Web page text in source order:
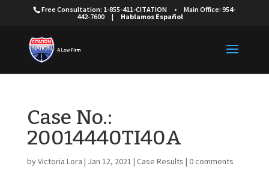
Free Consultation: 1-855-411-CITATION •
Main Office: 954-
442-7600
| Hablamos Español
Case No.:
20014440TI40A
byVictoria Lora | Jan 12, 2021 | Case Results | 0 comments